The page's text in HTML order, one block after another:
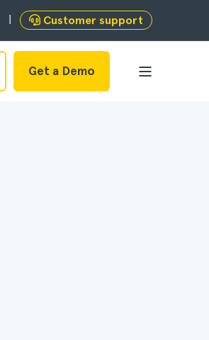
Customer support
Get a Demo